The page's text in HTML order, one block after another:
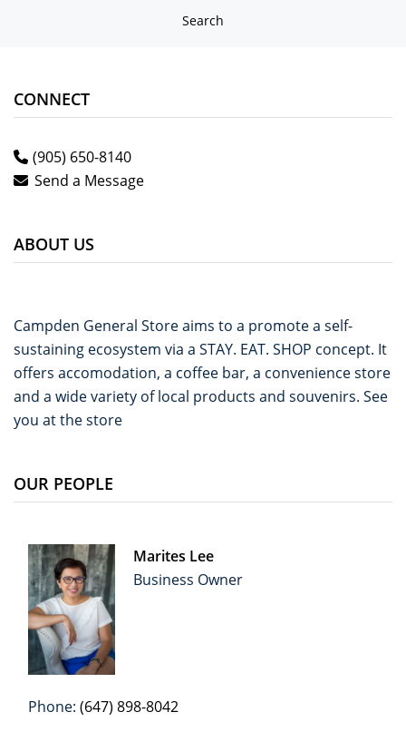
Search
CONNECT
(905) 650-8140
Send a Message
ABOUT US
Campden General Store aims to a promote a self-
sustaining ecosystem via a STAY. EAT. SHOP concept. It
offers accomodation, a coffee bar, a convenience store
and a wide variety of local products and souvenirs. See
you at the store
OUR PEOPLE
Marites Lee
Business Owner
Phone: (647) 898-8042